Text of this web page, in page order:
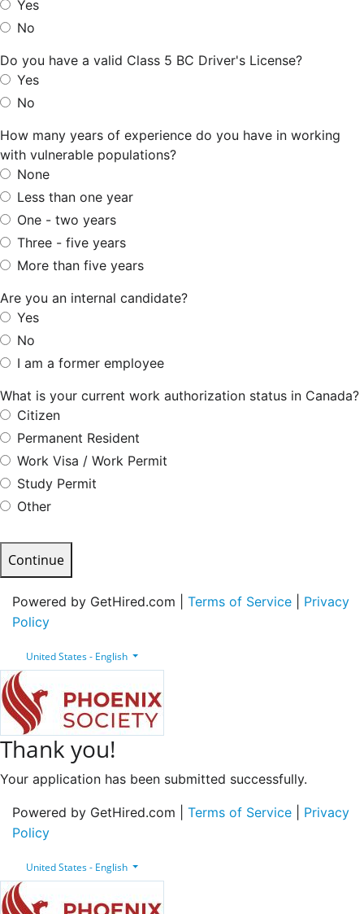
Yes
No
Do you have a valid Class 5 BC Driver's License?
Yes
No
How many years of experience do you have in working
with vulnerable populations?
None
Less than one year
One - two years
Three - five years
More than five years
Are you an internal candidate?
Yes
No
I am a former employee
What is your current work authorization status in Canada?
Citizen
Permanent Resident
Work Visa / Work Permit
Study Permit
Other
Continue
Powered by GetHired.com | Terms of Service
Privacy
Policy
United States - English
Thank you!
Your application has been submitted successfully.
Powered by GetHired.com | Terms of Service
Privacy
Policy
United States - English